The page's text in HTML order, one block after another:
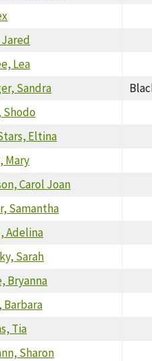
Lea
Sandra
Shodo
Eltina
Mary
Carol Joan
Samantha
Adelina
Sarah
Bryanna
Barbara
Tia
Sharon